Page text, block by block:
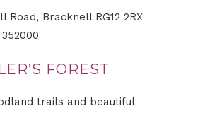
Road, Bracknell RG12 2RX
FOREST
trails and beautiful